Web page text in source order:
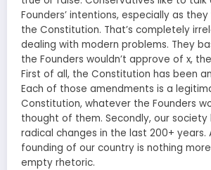
Founders’ intentions, especially as
the Constitution. That’s completely
dealing with modern problems. They
the Founders wouldn’t approve of x,
First of all, the Constitution has been
Each of those amendments is a
Constitution, whatever the Founders
thought of them. Secondly, our society
radical changes in the last 200+ years.
founding of our country is nothing
empty rhetoric.